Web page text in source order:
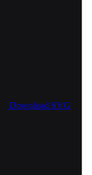
Download SVG